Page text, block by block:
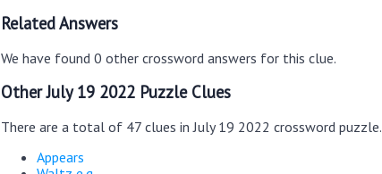
Related Answers
We have found 0 other crossword answers for this clue.
Other July 19 2022 Puzzle Clues
There are a total of 47 clues in July 19 2022 crossword puzzle.
Appears